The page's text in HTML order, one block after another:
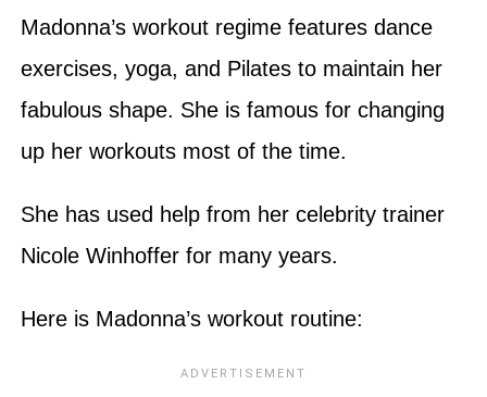
Madonna’s workout regime features dance
exercises, yoga, and Pilates to maintain her
fabulous shape. She is famous for changing
up her workouts most of the time.
She has used help from her celebrity trainer
Nicole Winhoffer for many years.
Here is Madonna’s workout routine: